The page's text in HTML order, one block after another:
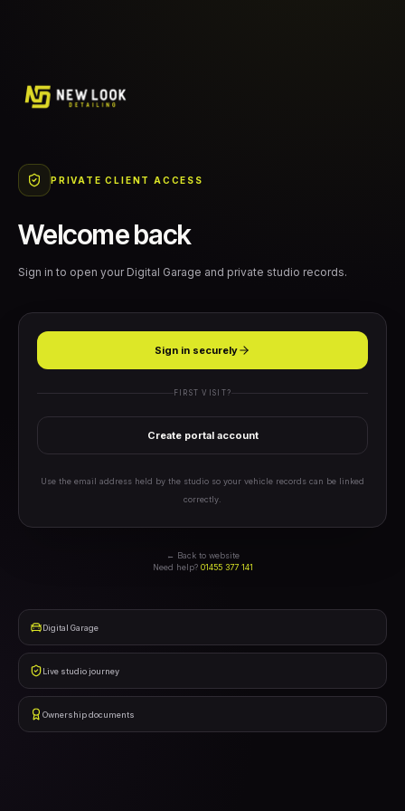
PRIVATE CLIENT ACCESS
Welcome back
Sign in to open your Digital Garage and private studio records.
Sign in securely
FIRST VISIT?
Create portal account
Use the email address held by the studio so your vehicle records can be linked
correctly.
← Back to website
Need help? 01455 377 141
Digital Garage
Live studio journey
Ownership documents